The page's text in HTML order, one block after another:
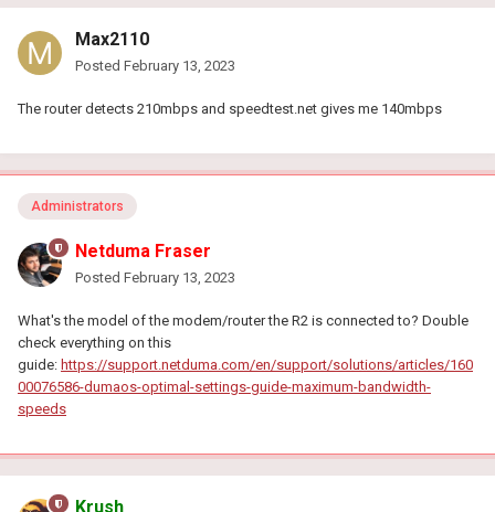
Max2110
Posted February 13, 2023
The router detects 210mbps and speedtest.net gives me 140mbps
Administrators
Netduma Fraser
Posted February 13, 2023
What's the model of the modem/router the R2 is connected to? Double
check everything on this
guide: https://support.netduma.com/en/support/solutions/articles/160
00076586-dumaos-optimal-settings-guide-maximum-bandwidth-
speeds
Krush